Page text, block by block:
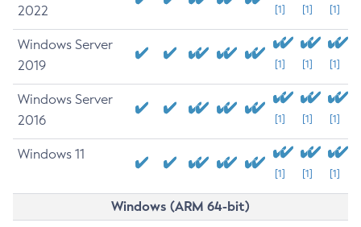
2022
[1] [1] [1]
Windows Server
2019
[1] [1] [1]
Windows Server
2016
[1] [1] [1]
Windows 11
[1] [1] [1]
Windows (ARM 64-bit)